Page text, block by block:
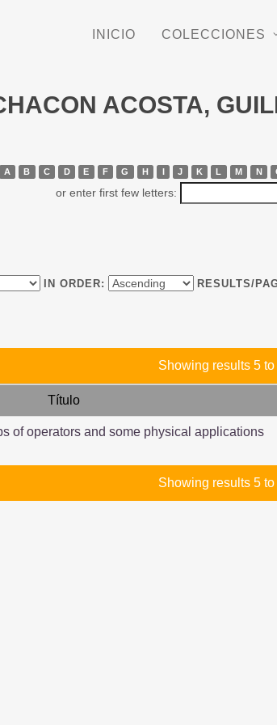
INICIO COLECCIONES
ACOSTA,
A B C D E F G H I J K L M N
or enter first few letters:
IN ORDER: RESULTS/
Showing results 5 to
Título
of operators and some physical applications
Showing results 5 to